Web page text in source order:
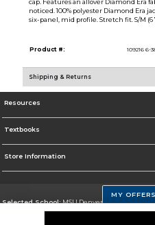
cap. Features an allover Diamond Era
noticed. 100% polyester Diamond Era
six-panel, mid profile. Stretch fit. S/M
Product #: 109216 6-
Shipping & Returns
Resources
Textbooks
Store Information
Selected School:MSU Denver
MY OFFERS